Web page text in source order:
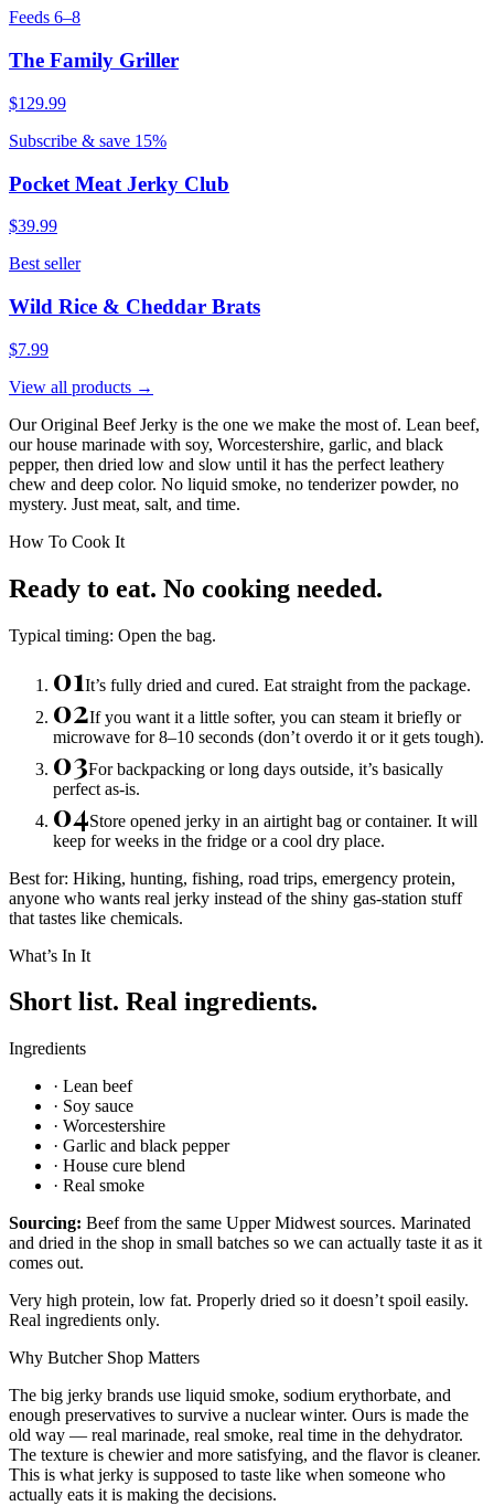
Feeds 6–8
The Family Griller
$129.99
Subscribe & save 15%
Pocket Meat Jerky Club
$39.99
Best seller
Wild Rice & Cheddar Brats
$7.99
View all products →
Our Original Beef Jerky is the one we make the most of. Lean beef,
our house marinade with soy, Worcestershire, garlic, and black
pepper, then dried low and slow until it has the perfect leathery
chew and deep color. No liquid smoke, no tenderizer powder, no
mystery. Just meat, salt, and time.
How To Cook It
Ready to eat. No cooking needed.
Typical timing: Open the bag.
01It’s fully dried and cured. Eat straight from the package.
02If you want it a little softer, you can steam it briefly or
microwave for 8–10 seconds (don’t overdo it or it gets tough).
03For backpacking or long days outside, it’s basically
perfect as-is.
04Store opened jerky in an airtight bag or container. It will
keep for weeks in the fridge or a cool dry place.
Best for: Hiking, hunting, fishing, road trips, emergency protein,
anyone who wants real jerky instead of the shiny gas-station stuff
that tastes like chemicals.
What’s In It
Short list. Real ingredients.
Ingredients
· Lean beef
· Soy sauce
· Worcestershire
· Garlic and black pepper
· House cure blend
· Real smoke
Sourcing: Beef from the same Upper Midwest sources. Marinated
and dried in the shop in small batches so we can actually taste it as it
comes out.
Very high protein, low fat. Properly dried so it doesn’t spoil easily.
Real ingredients only.
Why Butcher Shop Matters
The big jerky brands use liquid smoke, sodium erythorbate, and
enough preservatives to survive a nuclear winter. Ours is made the
old way — real marinade, real smoke, real time in the dehydrator.
The texture is chewier and more satisfying, and the flavor is cleaner.
This is what jerky is supposed to taste like when someone who
actually eats it is making the decisions.